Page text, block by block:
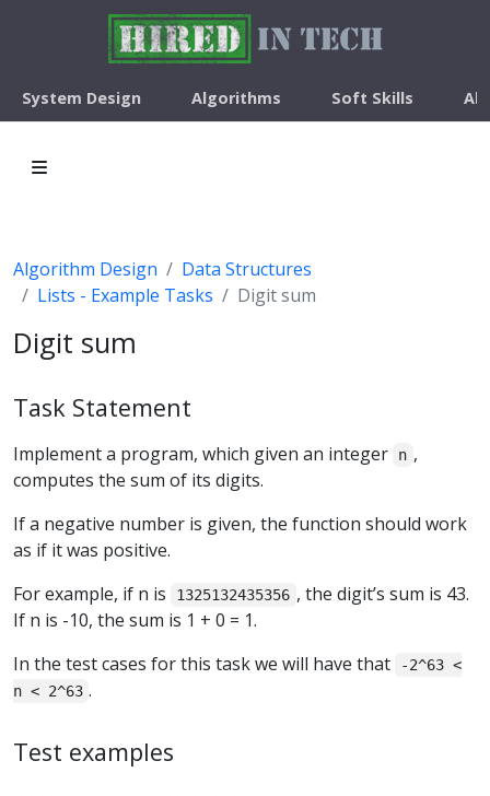
System Design Algorithms Soft Skills
Algorithm Design
Data Structures
Lists - Example Tasks
Digit sum
Digit sum
Task Statement
Implement a program, which given an integer n ,
computes the sum of its digits.
If a negative number is given, the function should work
as if it was positive.
For example, if n is
1325132435356 , the digit’s sum is 43.
If n is -10, the sum is 1 + 0 = 1.
In the test cases for this task we will have that
-2^63 <
n < 2^63 .
Test examples